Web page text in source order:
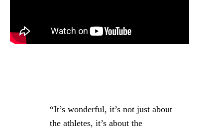
“It’s wonderful, it’s not just about
the athletes, it’s about the